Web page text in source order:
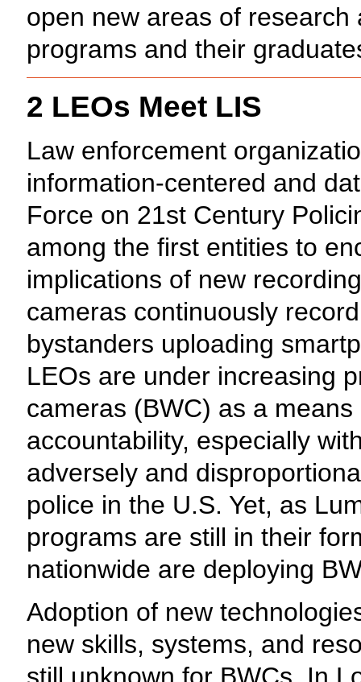
open new areas of
programs and their
2 LEOs Meet LIS
Law enforcement
information-centered and
Force on 21st Century
among the first entities to
implications of new
cameras continuously
bystanders uploading
LEOs are under increasing
cameras (BWC) as a
accountability, especially
adversely and
police in the U.S. Yet, as
programs are still in their
nationwide are deploying
Adoption of new
new skills, systems, and